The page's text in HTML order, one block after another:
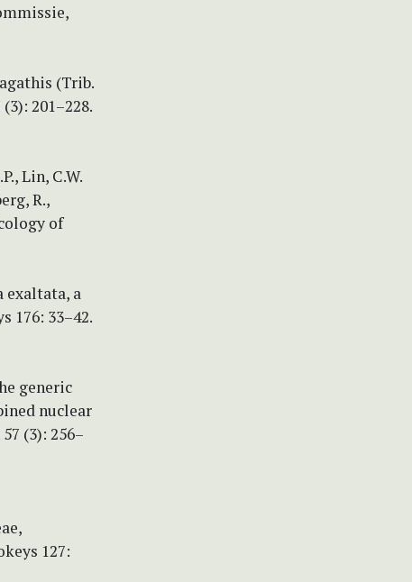
(Trib.
201–228.
Lin, C.W.
R.,
of
exaltata, a
176: 33–42.
generic
nuclear
(3): 256–
127: